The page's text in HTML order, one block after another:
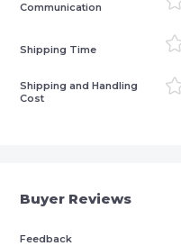
Communication
Shipping Time
Shipping and Handling
Cost
Buyer Reviews
Feedback